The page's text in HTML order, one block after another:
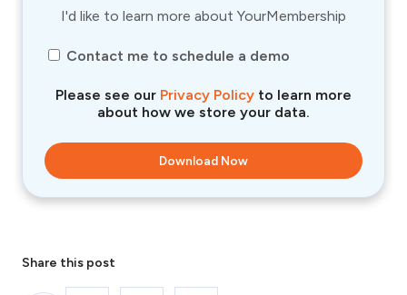
I'd like to learn more about YourMembership
Contact me to schedule a demo
Please see our Privacy Policy to learn more
about how we store your data.
Share this post